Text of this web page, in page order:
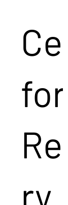
for
ry